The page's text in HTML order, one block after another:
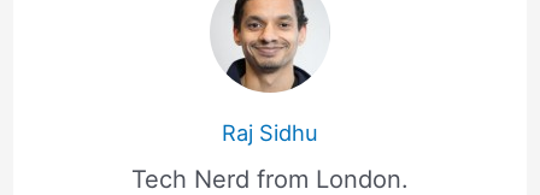
Raj Sidhu
Tech Nerd from London.